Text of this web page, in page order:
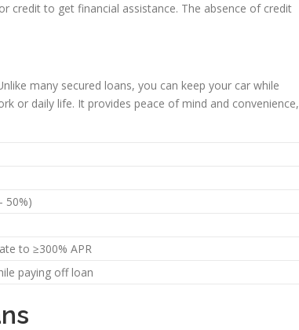
credit to get financial assistance. The absence of credit
many secured loans, you can keep your car while
or daily life. It provides peace of mind and convenience,
50%)
to ≥300% APR
paying off loan